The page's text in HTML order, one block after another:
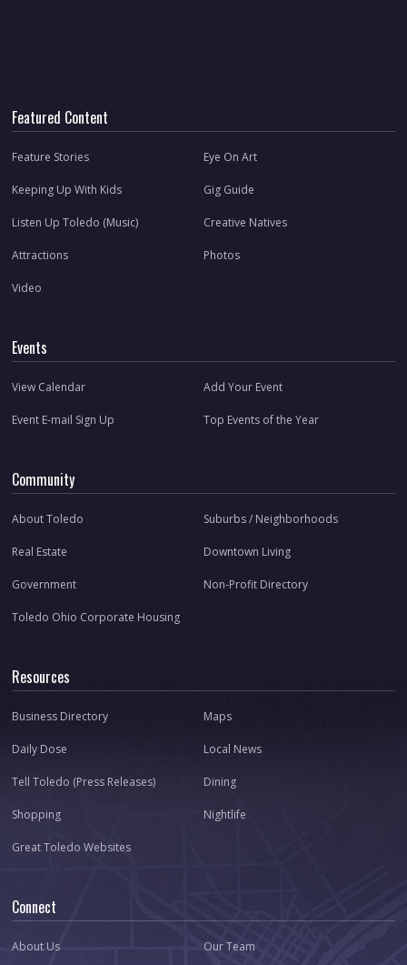
Featured Content
Feature Stories Eye On Art
Keeping Up With Kids Gig Guide
Listen Up Toledo (Music) Creative Natives
Attractions Photos
Video
Events
View Calendar Add Your Event
Event E-mail Sign Up Top Events of the Year
Community
About Toledo Suburbs / Neighborhoods
Real Estate Downtown Living
Government Non-Profit Directory
Toledo Ohio Corporate Housing
Resources
Business Directory Maps
Daily Dose Local News
Tell Toledo (Press Releases) Dining
Shopping Nightlife
Great Toledo Websites
Connect
About Us Our Team